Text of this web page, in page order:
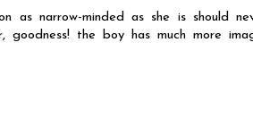
as narrow-minded as she is should
goodness! the boy has much more